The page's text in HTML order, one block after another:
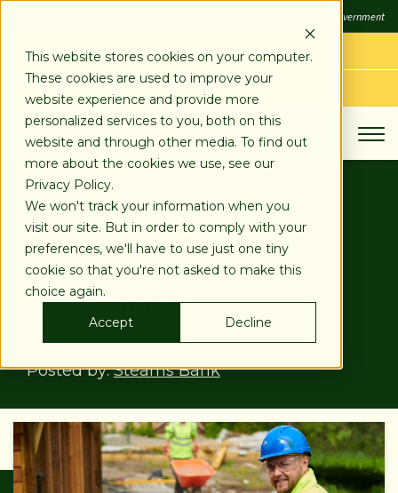
This website stores cookies on your computer.
These cookies are used to improve your
website experience and provide more
personalized services to you, both on this
website and through other media. To find out
more about the cookies we use, see our
Privacy Policy.
We won't track your information when you
visit our site. But in order to comply with your
preferences, we'll have to use just one tiny
cookie so that you're not asked to make this
choice again.
Accept
Decline
FDIC-Insured - Backed by the full faith and credit of the U.S. Government
LOG IN
APPLY TODAY
Should You Finance
Equipment During a
Recession?
Mar 07, 2023
Posted by:Stearns Bank